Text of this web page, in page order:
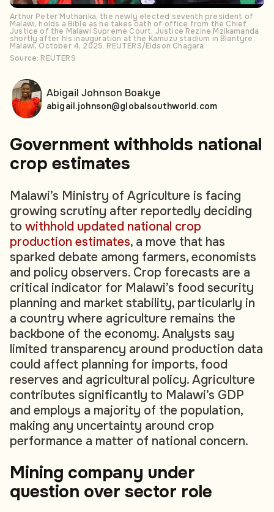
Arthur Peter Mutharika, the newly elected seventh president of
Malawi, holds a Bible as he takes oath of office from the Chief
Justice of the Malawi Supreme Court, Justice Rezine Mzikamanda
shortly after his inauguration at the Kamuzu stadium in Blantyre,
Malawi, October 4, 2025. REUTERS/Eldson Chagara
Source: REUTERS
Government withholds national
crop estimates
Malawi’s Ministry of Agriculture is facing
growing scrutiny after reportedly deciding
to withhold updated national crop
production estimates, a move that has
sparked debate among farmers, economists
and policy observers. Crop forecasts are a
critical indicator for Malawi’s food security
planning and market stability, particularly in
a country where agriculture remains the
backbone of the economy. Analysts say
limited transparency around production data
could affect planning for imports, food
reserves and agricultural policy. Agriculture
contributes significantly to Malawi’s GDP
and employs a majority of the population,
making any uncertainty around crop
performance a matter of national concern.
Mining company under
question over sector role
Abigail Johnson Boakye
abigail.johnson@globalsouthworld.com